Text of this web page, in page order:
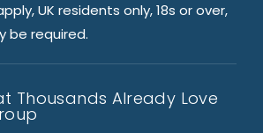
UK residents only, 18s or over,
be required.
Thousands Already Love